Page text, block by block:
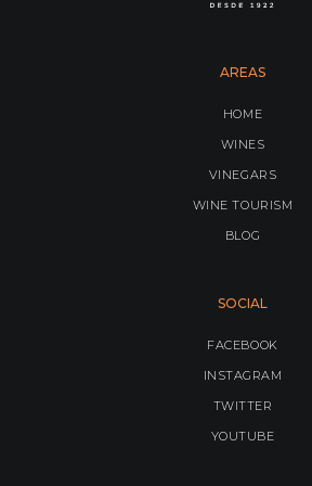
AREAS
HOME
WINES
VINEGARS
WINE TOURISM
BLOG
SOCIAL
FACEBOOK
INSTAGRAM
TWITTER
YOUTUBE